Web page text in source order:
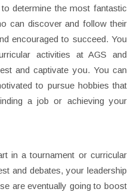
determine the most fantastic
can discover and follow their
encouraged to succeed. You
activities at AGS and
and captivate you. You can
to pursue hobbies that
a job or achieving your
in a tournament or curricular
and debates, your leadership
are eventually going to boost